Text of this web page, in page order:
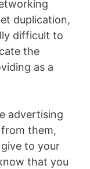
duplication,
difficult to
the
as a
advertising
them,
to your
that you